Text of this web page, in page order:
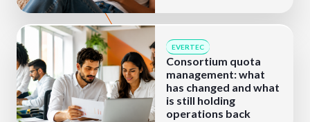
EVERTEC
Consortium quota
management: what
has changed and what
is still holding
operations back